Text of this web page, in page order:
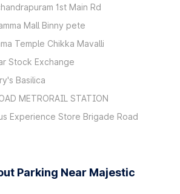
1st Main Rd
Mall Binny pete
Temple Chikka Mavalli
Stock Exchange
Basilica
METRORAIL STATION
Experience Store Brigade Road
Parking Near Majestic